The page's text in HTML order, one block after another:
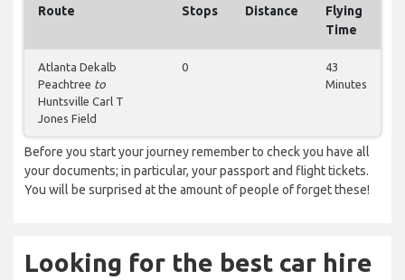
Route Stops Distance
Flying
Time
Atlanta Dekalb
Peachtree to
Huntsville Carl T
Jones Field
0
43
Minutes
Before you start your journey remember to check you have all
your documents; in particular, your passport and flight tickets.
You will be surprised at the amount of people of forget these!
Looking for the best car hire